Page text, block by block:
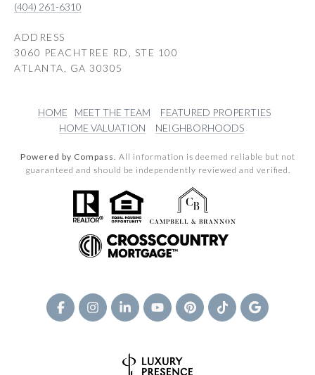
(404) 261-6310
ADDRESS
3060 PEACHTREE RD, STE 100
ATLANTA, GA 30305
HOME MEET THE TEAM
FEATURED PROPERTIES
HOME VALUATION
NEIGHBORHOODS
Powered by Compass. All information is deemed reliable but not
guaranteed and should be independently reviewed and verified.